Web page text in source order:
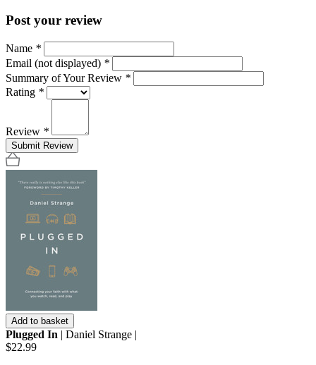
Post your review
Name *
Email (not displayed) *
Summary of Your Review *
Rating *
Review *
Submit Review
Add to basket
Plugged In | Daniel Strange |
$22.99